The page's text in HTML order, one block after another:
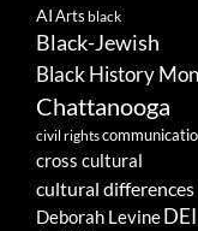
AIArts black
Black-Jewish
Black History
Chattanooga
civil rights
cross cultural
cultural differences
Deborah Levine DEI